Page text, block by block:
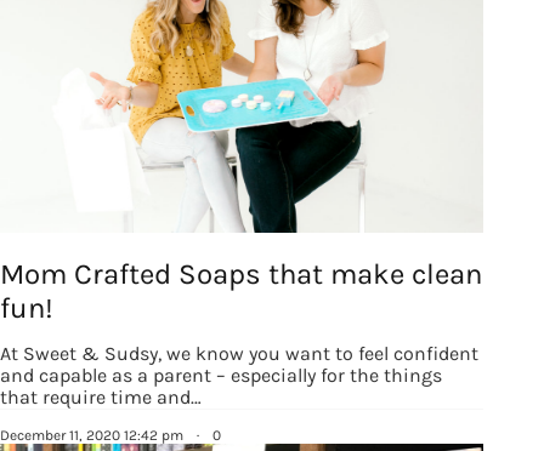
Mom Crafted Soaps that make clean
fun!
At Sweet & Sudsy, we know you want to feel confident
and capable as a parent – especially for the things
that require time and…
December 11, 2020 12:42 pm · 0